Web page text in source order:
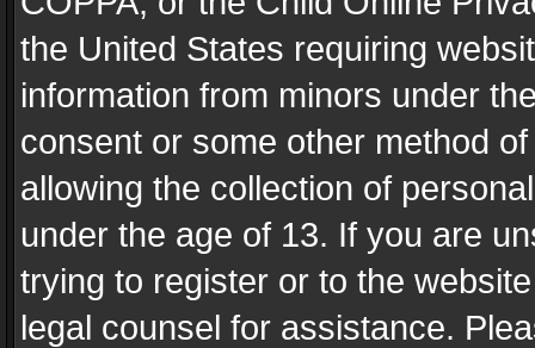
the United States requiring
information from minors under
consent or some other method
allowing the collection of
under the age of 13. If you are
trying to register or to the
legal counsel for assistance.